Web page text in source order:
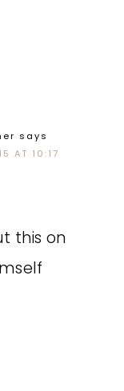
says
AT 10:17
this on